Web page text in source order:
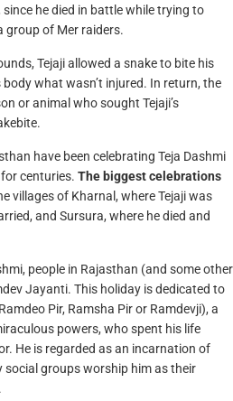
since he died in battle while trying to
group of Mer raiders.
Tejaji allowed a snake to bite his
what wasn’t injured. In return, the
or animal who sought Tejaji’s
have been celebrating Teja Dashmi
for centuries. The biggest celebrations
villages of Kharnal, where Tejaji was
and Sursura, where he died and
people in Rajasthan (and some other
Jayanti. This holiday is dedicated to
Pir, Ramsha Pir or Ramdevji), a
powers, who spent his life
He is regarded as an incarnation of
social groups worship him as their